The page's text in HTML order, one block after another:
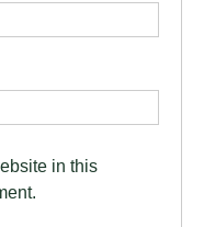
in this